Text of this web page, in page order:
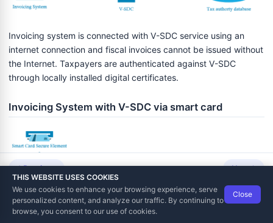
Invoicing system is connected with V-SDC service using an
internet connection and fiscal invoices cannot be issued without
the Internet. Taxpayers are authenticated against V-SDC
through locally installed digital certificates.
Invoicing System with V-SDC via smart card
Previous Next
THIS WEBSITE USES COOKIES
We use cookies to enhance your browsing experience, serve
personalized content, and analyze our traffic. By continuing to
browse, you consent to our use of cookies.
Close
Data Tech International© 2012-2026
TaxCore | Help Viewer · Version 3.6.2.0